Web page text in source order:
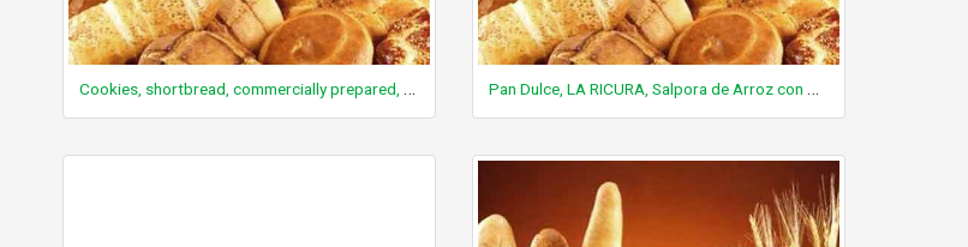
Cookies, shortbread, commercially prepared, plain Pan Dulce, LA RICURA, Salpora de Arroz con Azucar, cookie-like, contains wheat flour and rice flour